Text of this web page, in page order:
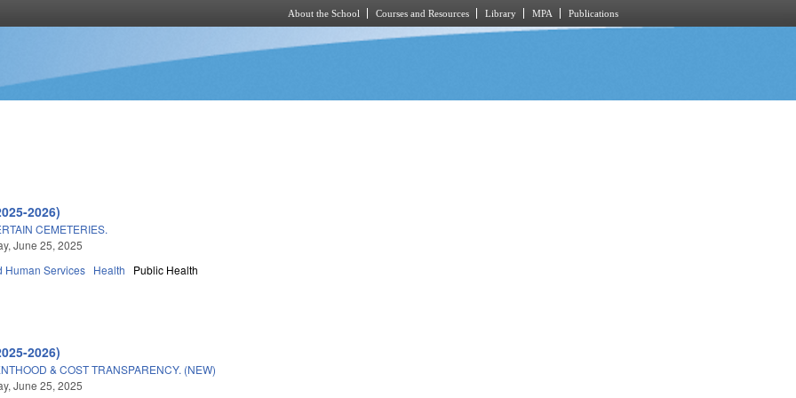
About the School Courses and Resources Library MPA Publications
2026)
CEMETERIES.
June 25, 2025
Human Services Health Public Health
2026)
& COST TRANSPARENCY. (NEW)
June 25, 2025